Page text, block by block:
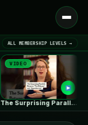
Open
menu
LATEST NEWS ▾
ALL MEMBERSHIP LEVELS →
VIDEO
The Surprising Parallels Between ‘The Odyssey’…